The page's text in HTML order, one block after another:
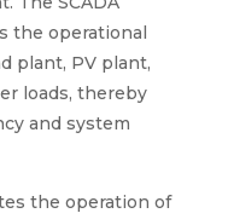
the operational
plant, PV plant,
loads, thereby
and system
the operation of